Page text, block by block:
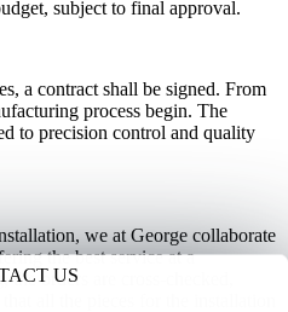
US
subject to final approval.
a contract shall be signed. From
process begin. The
to precision control and quality
we at George collaborate
the best service at a
orders are cross-checked,
all the pieces for the installation